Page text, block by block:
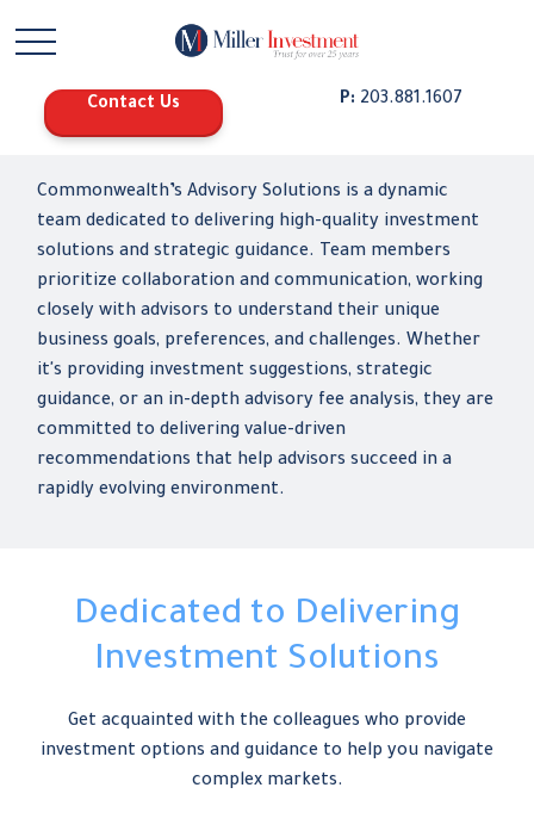
Contact Us P: 203.881.1607
Commonwealth’s Advisory Solutions is a dynamic
team dedicated to delivering high-quality investment
solutions and strategic guidance. Team members
prioritize collaboration and communication, working
closely with advisors to understand their unique
business goals, preferences, and challenges. Whether
it's providing investment suggestions, strategic
guidance, or an in-depth advisory fee analysis, they are
committed to delivering value-driven
recommendations that help advisors succeed in a
rapidly evolving environment.
Dedicated to Delivering
Investment Solutions
Get acquainted with the colleagues who provide
investment options and guidance to help you navigate
complex markets.